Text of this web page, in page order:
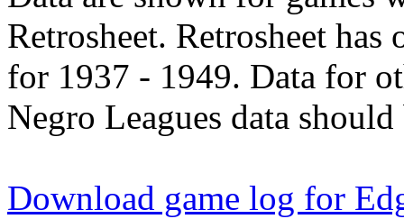
Retrosheet. Retrosheet
for 1937 - 1949. Data for
Negro Leagues data
Download game log for